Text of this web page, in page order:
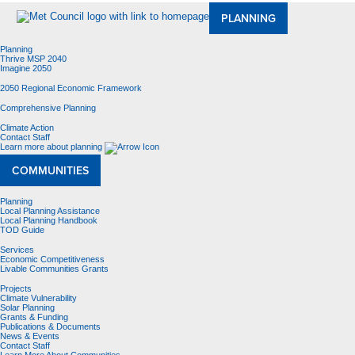
PLANNING
Planning
Thrive MSP 2040
Imagine 2050
2050 Regional Economic Framework
Comprehensive Planning
Climate Action
Contact Staff
Learn more about planning
COMMUNITIES
Planning
Local Planning Assistance
Local Planning Handbook
TOD Guide
Services
Economic Competitiveness
Livable Communities Grants
Projects
Climate Vulnerability
Solar Planning
Grants & Funding
Publications & Documents
News & Events
Contact Staff